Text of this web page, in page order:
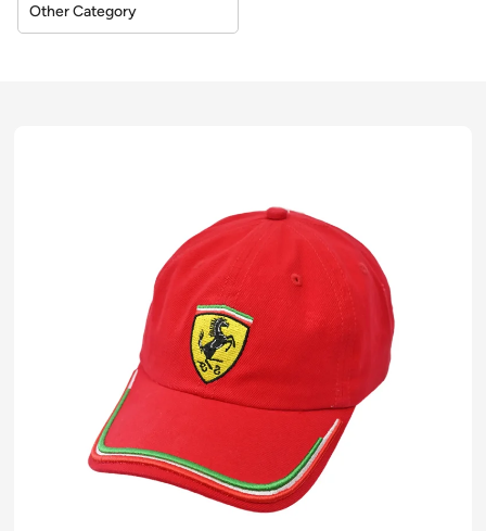
Other Category